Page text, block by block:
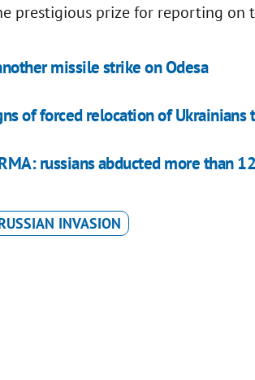
prestigious prize for reporting on
missile strike on Odesa
of forced relocation of Ukrainians
russians abducted more than
INVASION